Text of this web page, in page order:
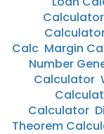
Calculator
Calc Margin
Number
Calculator
Calculator
Theorem